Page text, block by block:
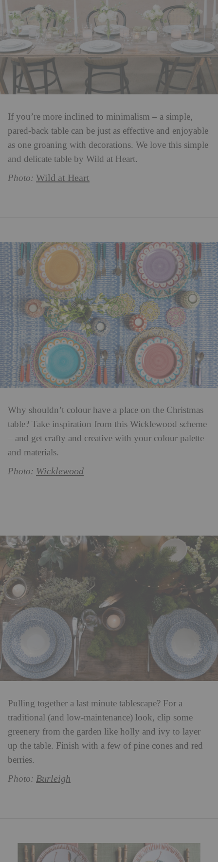
If you’re more inclined to minimalism – a simple,
pared-back table can be just as effective and enjoyable
as one groaning with decorations. We love this simple
and delicate table by Wild at Heart.
Photo: Wild at Heart
Why shouldn’t colour have a place on the Christmas
table? Take inspiration from this Wicklewood scheme
– and get crafty and creative with your colour palette
and materials.
Photo: Wicklewood
Pulling together a last minute tablescape? For a
traditional (and low-maintenance) look, clip some
greenery from the garden like holly and ivy to layer
up the table. Finish with a few of pine cones and red
berries.
Photo: Burleigh